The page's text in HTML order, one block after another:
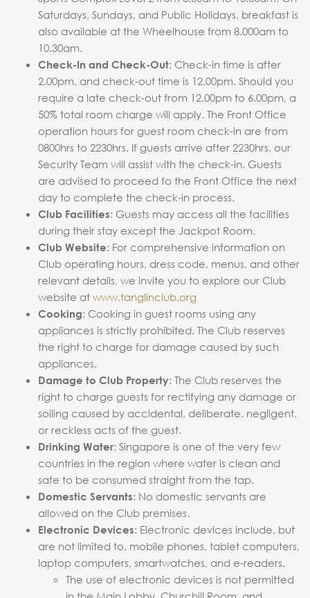
Saturdays, Sundays, and Public Holidays, breakfast is
also available at the Wheelhouse from 8.000am to
10.30am.
Check-In and Check-Out: Check-in time is after
2.00pm, and check-out time is 12.00pm. Should you
require a late check-out from 12.00pm to 6.00pm, a
50% total room charge will apply. The Front Office
operation hours for guest room check-in are from
0800hrs to 2230hrs. If guests arrive after 2230hrs, our
Security Team will assist with the check-in. Guests
are advised to proceed to the Front Office the next
day to complete the check-in process.
Club Facilities: Guests may access all the facilities
during their stay except the Jackpot Room.
Club Website: For comprehensive information on
Club operating hours, dress code, menus, and other
relevant details, we invite you to explore our Club
website at www.tanglinclub.org
Cooking: Cooking in guest rooms using any
appliances is strictly prohibited. The Club reserves
the right to charge for damage caused by such
appliances.
Damage to Club Property: The Club reserves the
right to charge guests for rectifying any damage or
soiling caused by accidental, deliberate, negligent,
or reckless acts of the guest.
Drinking Water: Singapore is one of the very few
countries in the region where water is clean and
safe to be consumed straight from the tap.
Domestic Servants: No domestic servants are
allowed on the Club premises.
Electronic Devices: Electronic devices include, but
are not limited to, mobile phones, tablet computers,
laptop computers, smartwatches, and e-readers.
The use of electronic devices is not permitted